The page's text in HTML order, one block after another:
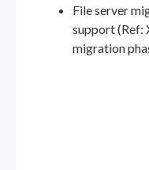
File server
support (Ref:
migration